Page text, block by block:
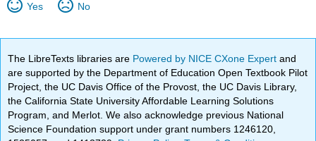
Yes No
The LibreTexts libraries are Powered by NICE CXone Expertand
are supported by the Department of Education Open Textbook Pilot
Project, the UC Davis Office of the Provost, the UC Davis Library,
the California State University Affordable Learning Solutions
Program, and Merlot. We also acknowledge previous National
Science Foundation support under grant numbers 1246120,